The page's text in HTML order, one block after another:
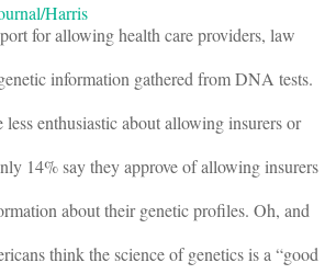
Harris
for allowing health care providers, law
information gathered from DNA tests.
less enthusiastic about allowing insurers or
14% say they approve of allowing insurers
about their genetic profiles. Oh, and
think the science of genetics is a “good